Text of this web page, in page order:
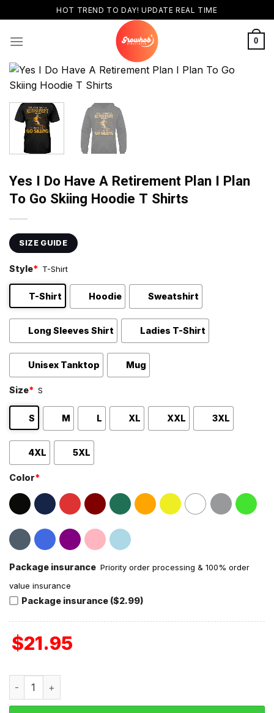
to
content
HOT TREND TO DAY! UPDATE REAL TIME
0
Yes I Do Have A Retirement Plan I Plan
To Go Skiing Hoodie T Shirts
SIZE GUIDE
Style* T-Shirt
T-Shirt Hoodie Sweatshirt
Long Sleeves Shirt Ladies T-Shirt
Unisex Tanktop Mug
Size* S
S M L XL XXL 3XL
4XL 5XL
Color*
Package insurance Priority order processing & 100% order
value insurance
Package insurance ($2.99)
$21.95
Yes I Do Have A Retirement Plan I Plan To Go Skiing